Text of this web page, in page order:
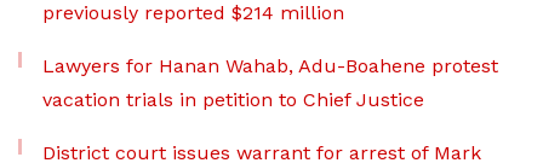
previously reported $214 million
Lawyers for Hanan Wahab, Adu-Boahene protest
vacation trials in petition to Chief Justice
District court issues warrant for arrest of Mark